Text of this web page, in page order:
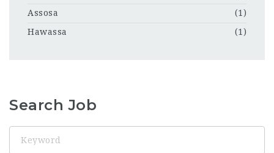
Assosa
(1)
Hawassa
(1)
Search Job